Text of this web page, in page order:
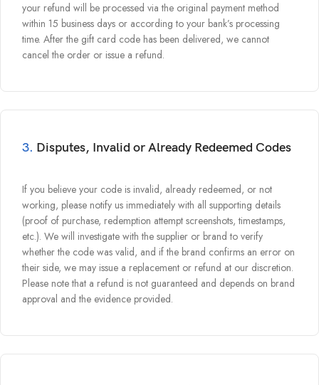
your refund will be processed via the original payment method
within 15 business days or according to your bank’s processing
time. After the gift card code has been delivered, we cannot
cancel the order or issue a refund.
3. Disputes, Invalid or Already Redeemed Codes
If you believe your code is invalid, already redeemed, or not
working, please notify us immediately with all supporting details
(proof of purchase, redemption attempt screenshots, timestamps,
etc.). We will investigate with the supplier or brand to verify
whether the code was valid, and if the brand confirms an error on
their side, we may issue a replacement or refund at our discretion.
Please note that a refund is not guaranteed and depends on brand
approval and the evidence provided.